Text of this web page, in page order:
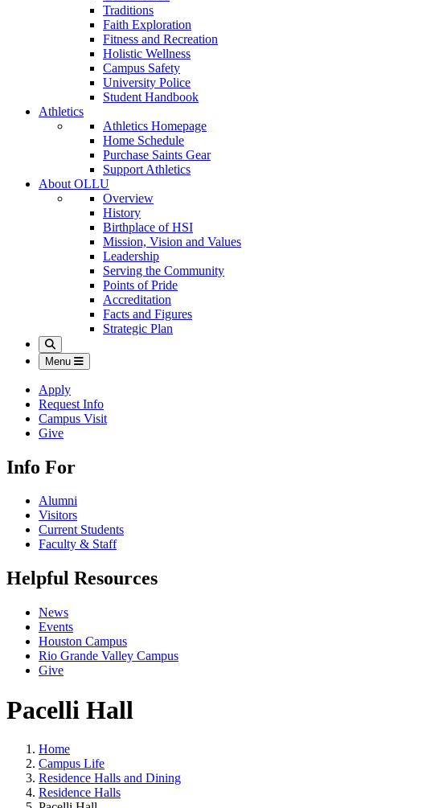
Traditions
Faith Exploration
Fitness and Recreation
Holistic Wellness
Campus Safety
University Police
Student Handbook
Athletics
Athletics Homepage
Home Schedule
Purchase Saints Gear
Support Athletics
About OLLU
Overview
History
Birthplace of HSI
Mission, Vision and Values
Leadership
Serving the Community
Points of Pride
Accreditation
Facts and Figures
Strategic Plan
Search
Menu
Apply
Request Info
Campus Visit
Give
Info For
Alumni
Visitors
Current Students
Faculty & Staff
Helpful Resources
News
Events
Houston Campus
Rio Grande Valley Campus
Give
Pacelli Hall
Home
Campus Life
Residence Halls and Dining
Residence Halls